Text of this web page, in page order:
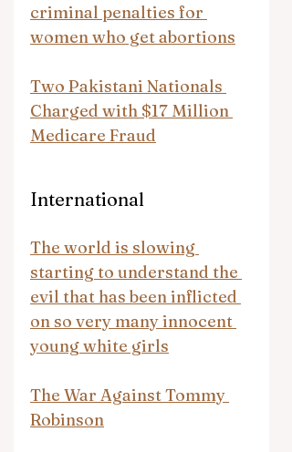
criminal penalties for
women who get abortions
Two Pakistani Nationals
Charged with $17 Million
Medicare Fraud
International
The world is slowing
starting to understand the
evil that has been inflicted
on so very many innocent
young white girls
The War Against Tommy
Robinson